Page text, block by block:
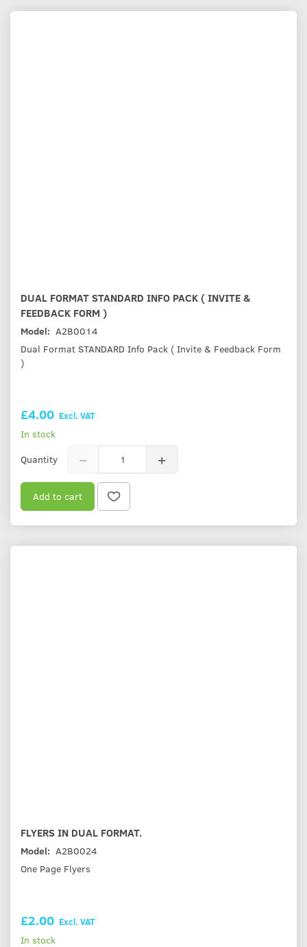
DUAL FORMAT STANDARD INFO PACK ( INVITE &
FEEDBACK FORM )
Model: A2B0014
Dual Format STANDARD Info Pack ( Invite & Feedback Form
)
£4.00 Excl. VAT
In stock
Quantity
Add to cart
FLYERS IN DUAL FORMAT.
Model: A2B0024
One Page Flyers
£2.00 Excl. VAT
In stock